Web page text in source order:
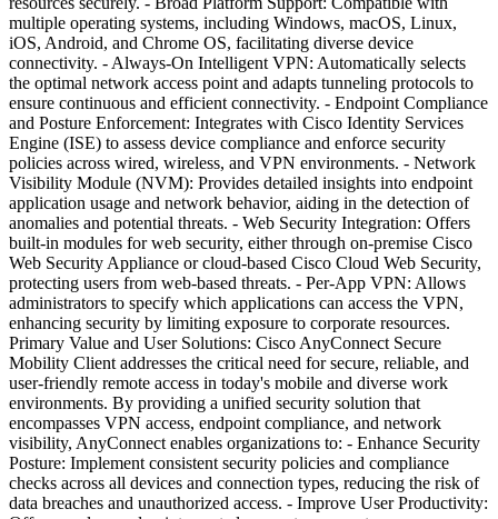
multiple operating systems, including Windows, macOS, Linux,
iOS, Android, and Chrome OS, facilitating diverse device
connectivity. - Always-On Intelligent VPN: Automatically selects
the optimal network access point and adapts tunneling protocols to
ensure continuous and efficient connectivity. - Endpoint Compliance
and Posture Enforcement: Integrates with Cisco Identity Services
Engine (ISE) to assess device compliance and enforce security
policies across wired, wireless, and VPN environments. - Network
Visibility Module (NVM): Provides detailed insights into endpoint
application usage and network behavior, aiding in the detection of
anomalies and potential threats. - Web Security Integration: Offers
built-in modules for web security, either through on-premise Cisco
Web Security Appliance or cloud-based Cisco Cloud Web Security,
protecting users from web-based threats. - Per-App VPN: Allows
administrators to specify which applications can access the VPN,
enhancing security by limiting exposure to corporate resources.
Primary Value and User Solutions: Cisco AnyConnect Secure
Mobility Client addresses the critical need for secure, reliable, and
user-friendly remote access in today's mobile and diverse work
environments. By providing a unified security solution that
encompasses VPN access, endpoint compliance, and network
visibility, AnyConnect enables organizations to: - Enhance Security
Posture: Implement consistent security policies and compliance
checks across all devices and connection types, reducing the risk of
data breaches and unauthorized access. - Improve User Productivity: